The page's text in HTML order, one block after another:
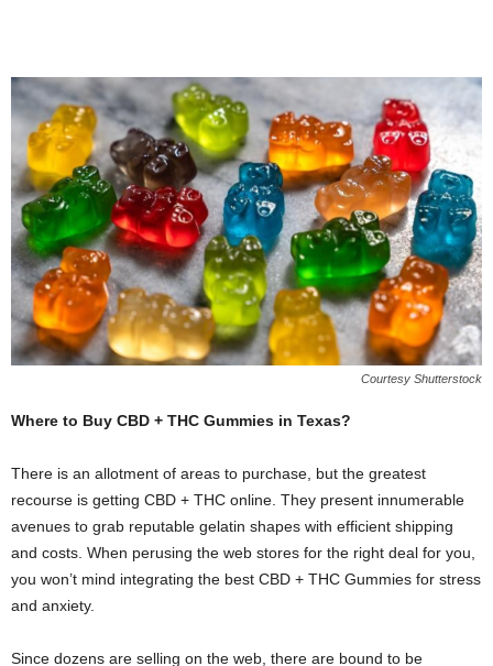
Courtesy Shutterstock
Where to Buy CBD + THC Gummies in Texas?
There is an allotment of areas to purchase, but the greatest
recourse is getting CBD + THC online. They present innumerable
avenues to grab reputable gelatin shapes with efficient shipping
and costs. When perusing the web stores for the right deal for you,
you won’t mind integrating the best CBD + THC Gummies for stress
and anxiety.
Since dozens are selling on the web, there are bound to be